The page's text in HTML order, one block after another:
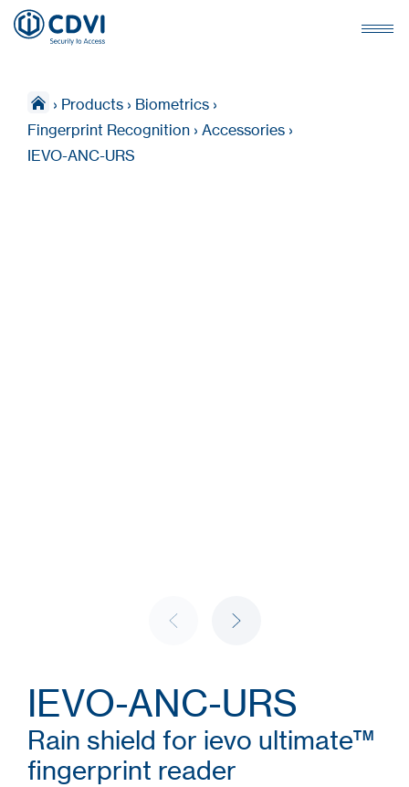
› Products › Biometrics ›
Fingerprint Recognition › Accessories ›
IEVO-ANC-URS
IEVO-ANC-URS
Rain shield for ievo ultimate™
fingerprint reader